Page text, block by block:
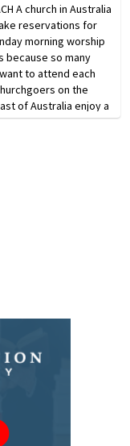
A church in Australia
reservations for
morning worship
because so many
to attend each
on the
of Australia enjoy a
experience